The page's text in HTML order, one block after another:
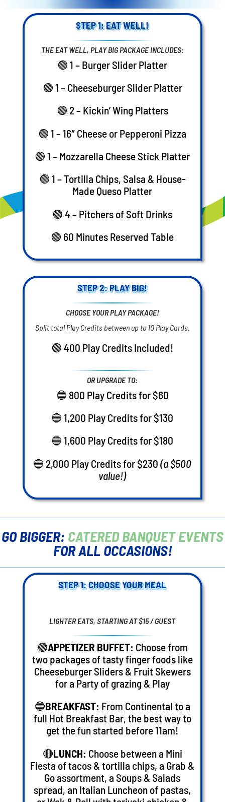
STEP 1: EAT WELL!
THE EAT WELL, PLAY BIG PACKAGE INCLUDES:
🟢 1 – Burger Slider Platter
🟢 1 – Cheeseburger Slider Platter
🟢 2 – Kickin’ Wing Platters
🟢 1 – 16″ Cheese or Pepperoni Pizza
🟢 1 – Mozzarella Cheese Stick Platter
🟢 1 – Tortilla Chips, Salsa & House-
Made Queso Platter
🟢 4 – Pitchers of Soft Drinks
🟢 60 Minutes Reserved Table
STEP 2: PLAY BIG!
CHOOSE YOUR PLAY PACKAGE!
Split total Play Credits between up to 10 Play Cards.
🟢 400 Play Credits Included!
OR UPGRADE TO:
🔵 800 Play Credits for $60
🔵 1,200 Play Credits for $130
🔵 1,600 Play Credits for $180
🔵 2,000 Play Credits for $230(a $500
value!)
GO BIGGER: CATERED BANQUET EVENTS
FOR ALL OCCASIONS!
STEP 1: CHOOSE YOUR MEAL
LIGHTER EATS, STARTING AT $15 / GUEST
🟢APPETIZER BUFFET: Choose from
two packages of tasty finger foods like
Cheeseburger Sliders & Fruit Skewers
for a Party of grazing & Play
🔵BREAKFAST: From Continental to a
full Hot Breakfast Bar, the best way to
get the fun started before 11am!
🔴LUNCH: Choose between a Mini
Fiesta of tacos & tortilla chips, a Grab &
Go assortment, a Soups & Salads
spread, an Italian Luncheon of pastas,